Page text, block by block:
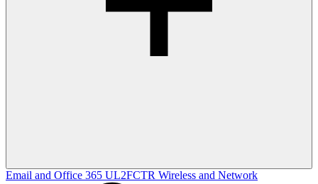
Email and Office 365 UL2FCTR Wireless and Network